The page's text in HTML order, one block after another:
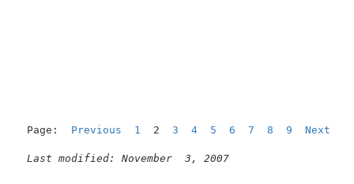
Page: Previous 1 2 3 4 5 6 7 8 9 Next
Last modified: November  3, 2007